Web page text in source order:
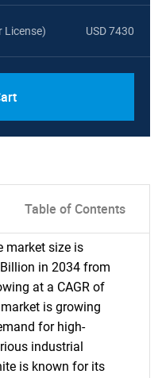
License) USD 7430
Table of Contents
market size is
in 2034 from
at a CAGR of
is growing
for high-
industrial
is known for its